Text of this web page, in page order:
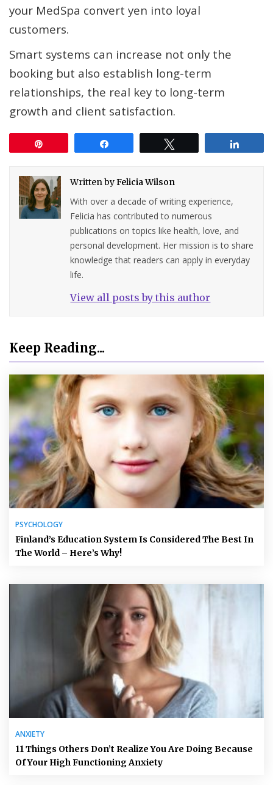
your MedSpa convert yen into loyal
customers.
Smart systems can increase not only the
booking but also establish long-term
relationships, the real key to long-term
growth and client satisfaction.
Written byFelicia Wilson
With over a decade of writing experience,
Felicia has contributed to numerous
publications on topics like health, love, and
personal development. Her mission is to share
knowledge that readers can apply in everyday
life.
View all posts by this author
Keep Reading...
PSYCHOLOGY
Finland’s Education System Is Considered The Best In
The World – Here’s Why!
ANXIETY
11 Things Others Don’t Realize You Are Doing Because
Of Your High Functioning Anxiety